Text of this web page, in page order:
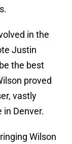
in the
Justin
the best
proved
vastly
Denver.
Wilson